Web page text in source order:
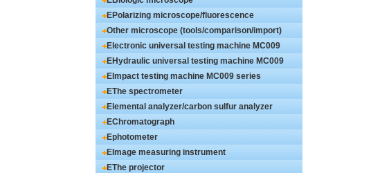
EPolarizing microscope/fluorescence
microscope
Other microscope (tools/comparison/import)
Electronic universal testing machine MC009
series
EHydraulic universal testing machine MC009
series
EImpact testing machine MC009 series
EThe spectrometer
Elemental analyzer/carbon sulfur analyzer
EChromatograph
Ephotometer
EImage measuring instrument
EThe projector